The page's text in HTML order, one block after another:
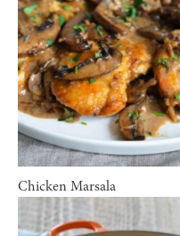
Chicken Marsala